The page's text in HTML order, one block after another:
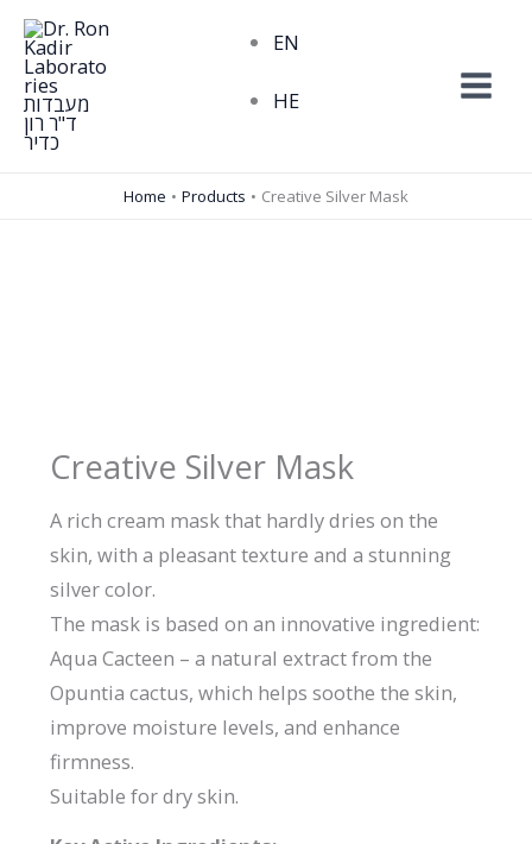
Skip
content
EN
HE
Home Products Creative Silver Mask
Creative Silver Mask
A rich cream mask that hardly dries on the
skin, with a pleasant texture and a stunning
silver color.
The mask is based on an innovative ingredient:
Aqua Cacteen – a natural extract from the
Opuntia cactus, which helps soothe the skin,
improve moisture levels, and enhance
firmness.
Suitable for dry skin.